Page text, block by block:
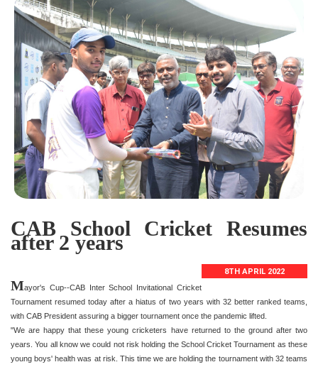
CAB School Cricket Resumes
after 2 years
8TH APRIL 2022
Mayor's Cup--CAB Inter School Invitational Cricket
Tournament resumed today after a hiatus of two years with 32 better ranked teams,
with CAB President assuring a bigger tournament once the pandemic lifted.
"We are happy that these young cricketers have returned to the ground after two
years. You all know we could not risk holding the School Cricket Tournament as these
young boys' health was at risk. This time we are holding the tournament with 32 teams